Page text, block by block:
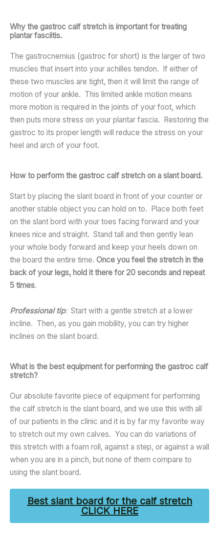
Why the gastroc calf stretch is important for treating
plantar fasciitis.
The gastrocnemius (gastroc for short) is the larger of two
muscles that insert into your achilles tendon. If either of
these two muscles are tight, then it will limit the range of
motion of your ankle. This limited ankle motion means
more motion is required in the joints of your foot, which
then puts more stress on your plantar fascia. Restoring the
gastroc to its proper length will reduce the stress on your
heel and arch of your foot.
How to perform the gastroc calf stretch on a slant board.
Start by placing the slant board in front of your counter or
another stable object you can hold on to. Place both feet
on the slant bord with your toes facing forward and your
knees nice and straight. Stand tall and then gently lean
your whole body forward and keep your heels down on
the board the entire time. Once you feel the stretch in the
back of your legs, hold it there for 20 seconds and repeat
5 times.
Professional tip:Start with a gentle stretch at a lower
incline. Then, as you gain mobility, you can try higher
inclines on the slant board.
What is the best equipment for performing the gastroc calf
stretch?
Our absolute favorite piece of equipment for performing
the calf stretch is the slant board, and we use this with all
of our patients in the clinic and it is by far my favorite way
to stretch out my own calves. You can do variations of
this stretch with a foam roll, against a step, or against a wall
when you are in a pinch, but none of them compare to
using the slant board.
Best slant board for the calf stretch
CLICK HERE